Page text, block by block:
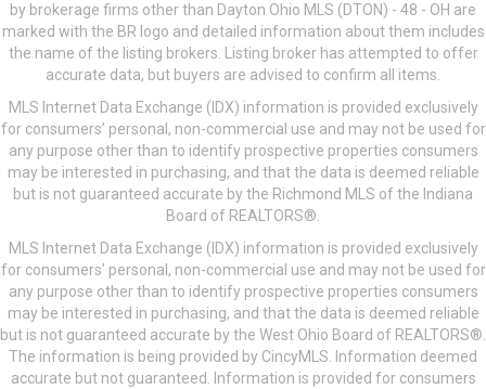
by brokerage firms other than Dayton Ohio MLS (DTON) - 48 - OH are
marked with the BR logo and detailed information about them includes
the name of the listing brokers. Listing broker has attempted to offer
accurate data, but buyers are advised to confirm all items.
MLS Internet Data Exchange (IDX) information is provided exclusively
for consumers’ personal, non-commercial use and may not be used for
any purpose other than to identify prospective properties consumers
may be interested in purchasing, and that the data is deemed reliable
but is not guaranteed accurate by the Richmond MLS of the Indiana
Board of REALTORS®.
MLS Internet Data Exchange (IDX) information is provided exclusively
for consumers’ personal, non-commercial use and may not be used for
any purpose other than to identify prospective properties consumers
may be interested in purchasing, and that the data is deemed reliable
but is not guaranteed accurate by the West Ohio Board of REALTORS®.
The information is being provided by CincyMLS. Information deemed
accurate but not guaranteed. Information is provided for consumers